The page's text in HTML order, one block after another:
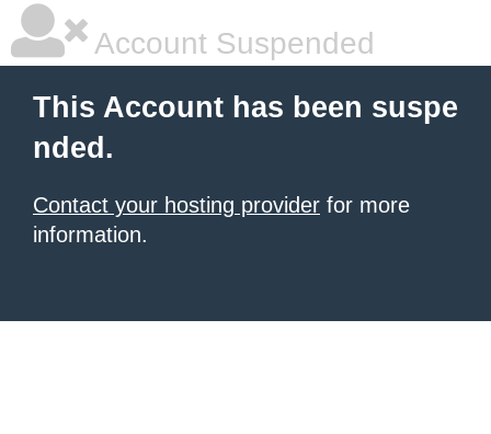
Account Suspended
This Account has been suspe
nded.
Contact your hosting provider for more
information.